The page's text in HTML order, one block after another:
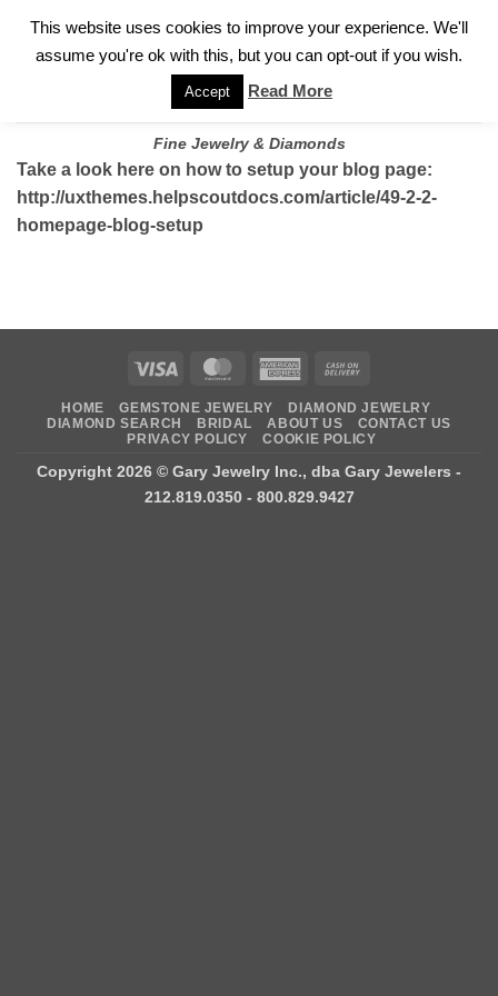
FOR A PRIVATE CONSULTATION WITH GARY
Fine Jewelry & Diamonds
Take a look here on how to setup your blog page:
http://uxthemes.helpscoutdocs.com/article/49-2-2-
homepage-blog-setup
Visa MasterCardAmerican
Delivery
HOME GEMSTONE JEWELRY
DIAMOND JEWELRY
DIAMOND SEARCH
BRIDAL ABOUT US
CONTACT US
PRIVACY POLICY
COOKIE POLICY
Copyright 2026 © Gary Jewelry Inc., dba Gary Jewelers -
212.819.0350 - 800.829.9427
This website uses cookies to improve your experience. We'll
assume you're ok with this, but you can opt-out if you wish.
Accept Read More